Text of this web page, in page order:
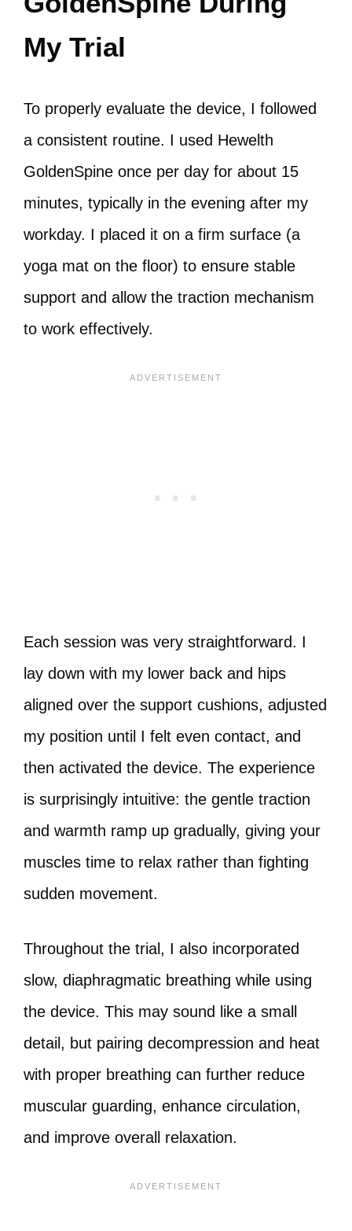
My Trial
To properly evaluate the device, I followed
a consistent routine. I used Hewelth
GoldenSpine once per day for about 15
minutes, typically in the evening after my
workday. I placed it on a firm surface (a
yoga mat on the floor) to ensure stable
support and allow the traction mechanism
to work effectively.
Each session was very straightforward. I
lay down with my lower back and hips
aligned over the support cushions, adjusted
my position until I felt even contact, and
then activated the device. The experience
is surprisingly intuitive: the gentle traction
and warmth ramp up gradually, giving your
muscles time to relax rather than fighting
sudden movement.
Throughout the trial, I also incorporated
slow, diaphragmatic breathing while using
the device. This may sound like a small
detail, but pairing decompression and heat
with proper breathing can further reduce
muscular guarding, enhance circulation,
and improve overall relaxation.